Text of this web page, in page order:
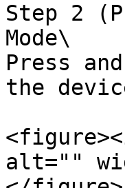
Step 2
Mode\
Press
the
alt=""